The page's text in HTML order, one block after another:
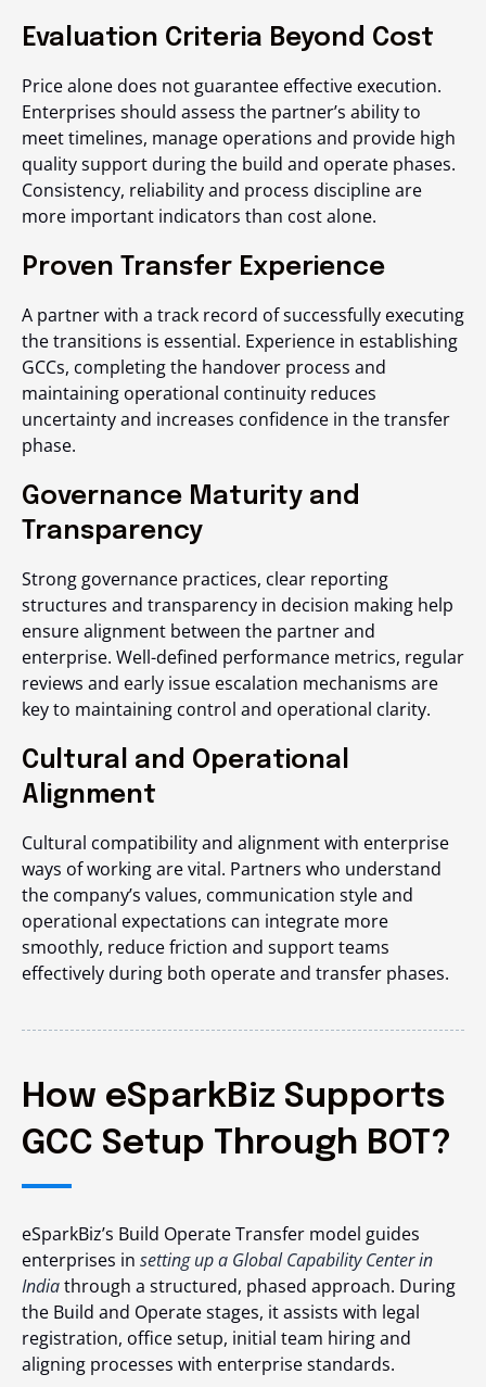
Evaluation Criteria Beyond Cost
Price alone does not guarantee effective execution.
Enterprises should assess the partner’s ability to
meet timelines, manage operations and provide high
quality support during the build and operate phases.
Consistency, reliability and process discipline are
more important indicators than cost alone.
Proven Transfer Experience
A partner with a track record of successfully executing
the transitions is essential. Experience in establishing
GCCs, completing the handover process and
maintaining operational continuity reduces
uncertainty and increases confidence in the transfer
phase.
Governance Maturity and
Transparency
Strong governance practices, clear reporting
structures and transparency in decision making help
ensure alignment between the partner and
enterprise. Well-defined performance metrics, regular
reviews and early issue escalation mechanisms are
key to maintaining control and operational clarity.
Cultural and Operational
Alignment
Cultural compatibility and alignment with enterprise
ways of working are vital. Partners who understand
the company’s values, communication style and
operational expectations can integrate more
smoothly, reduce friction and support teams
effectively during both operate and transfer phases.
How eSparkBiz Supports
GCC Setup Through BOT?
eSparkBiz’s Build Operate Transfer model guides
enterprises in setting up a Global Capability Center in
Indiathrough a structured, phased approach. During
the Build and Operate stages, it assists with legal
registration, office setup, initial team hiring and
aligning processes with enterprise standards.